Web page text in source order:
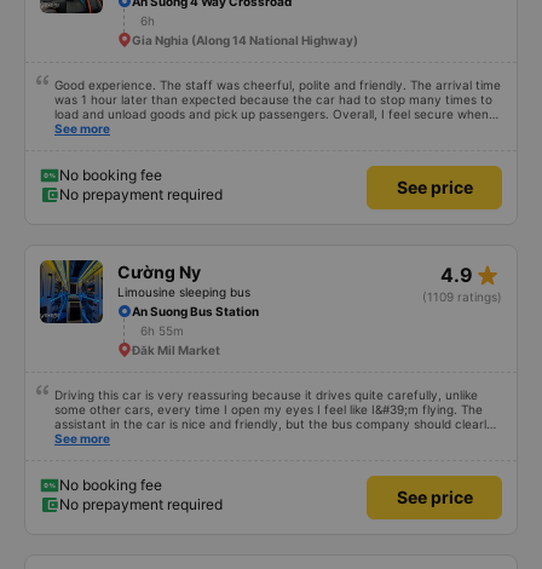
6h
Gia Nghia (Along 14 National Highway)
Good experience. The staff was cheerful, polite and friendly. The arrival time
was 1 hour later than expected because the car had to stop many times to
load and unload goods and pick up passengers. Overall, I feel secure when
using this bus company&#39;s service, and will support and recommend this
See more
No booking fee
No prepayment required
See price
Cường Ny
Limousine sleeping bus
4.9 star_rate
(1109 ratings)
An Suong Bus Station
6h 55m
Đăk Mil Market
Driving this car is very reassuring because it drives quite carefully, unlike
some other cars, every time I open my eyes I feel like I&#39;m flying. The
assistant in the car is nice and friendly, but the bus company should clearly
tell the customer how to get to the parking area. My family has 2 small
See more
No booking fee
No prepayment required
See price